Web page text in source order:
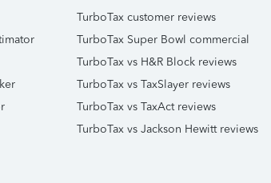
TurboTax customer reviews
TurboTax Super Bowl commercial
TurboTax vs H&R Block reviews
TurboTax vs TaxSlayer reviews
TurboTax vs TaxAct reviews
TurboTax vs Jackson Hewitt reviews